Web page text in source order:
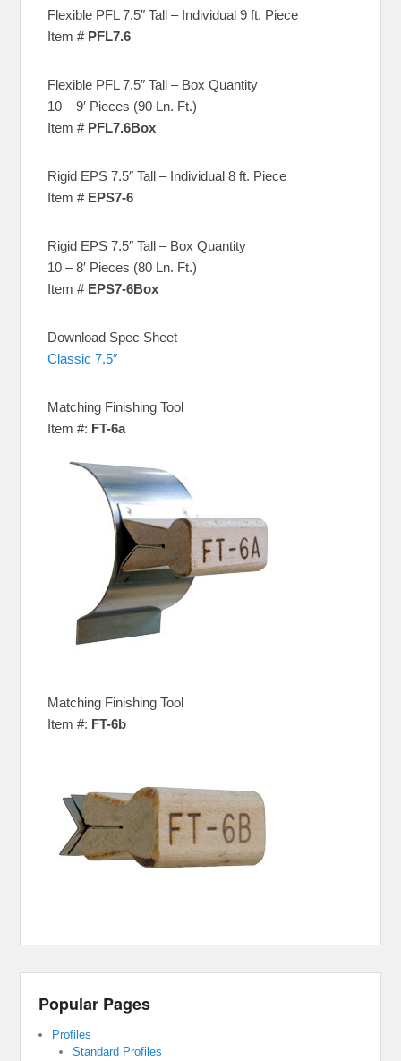
Flexible PFL 7.5″ Tall – Individual 9 ft. Piece
Item # PFL7.6
Flexible PFL 7.5″ Tall – Box Quantity
10 – 9′ Pieces (90 Ln. Ft.)
Item # PFL7.6Box
Rigid EPS 7.5″ Tall – Individual 8 ft. Piece
Item # EPS7-6
Rigid EPS 7.5″ Tall – Box Quantity
10 – 8′ Pieces (80 Ln. Ft.)
Item # EPS7-6Box
Download Spec Sheet
Classic 7.5″
Matching Finishing Tool
Item #: FT-6a
Matching Finishing Tool
Item #: FT-6b
Popular Pages
Profiles
Standard Profiles